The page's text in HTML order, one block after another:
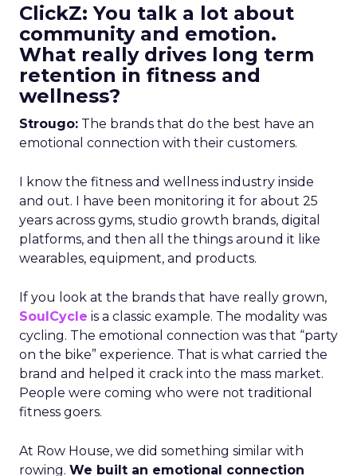
ClickZ: You talk a lot about
community and emotion.
What really drives long term
retention in fitness and
wellness?
Strougo: The brands that do the best have an
emotional connection with their customers.
I know the fitness and wellness industry inside
and out. I have been monitoring it for about 25
years across gyms, studio growth brands, digital
platforms, and then all the things around it like
wearables, equipment, and products.
If you look at the brands that have really grown,
SoulCycle is a classic example. The modality was
cycling. The emotional connection was that “party
on the bike” experience. That is what carried the
brand and helped it crack into the mass market.
People were coming who were not traditional
fitness goers.
At Row House, we did something similar with
rowing. We built an emotional connection